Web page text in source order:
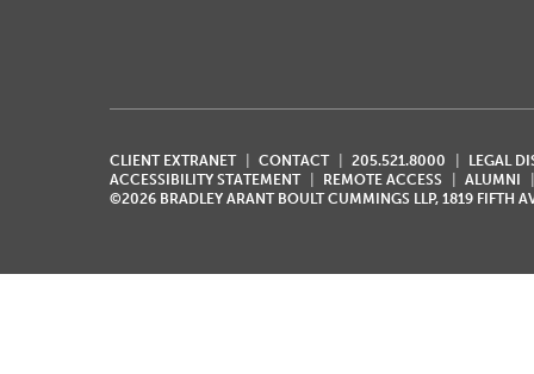
CLIENT EXTRANET CONTACT 205.521.8000 LEGAL
ACCESSIBILITY STATEMENT
REMOTE ACCESS ALUMNI
©2026 BRADLEY ARANT BOULT CUMMINGS LLP, 1819 FIFTH